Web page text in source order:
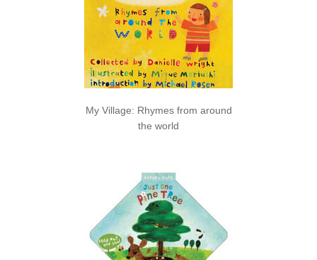
My Village: Rhymes from around
the world